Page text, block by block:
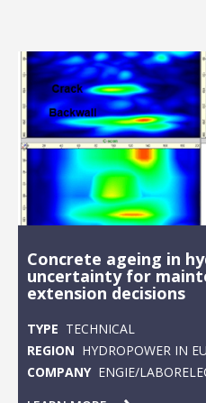
Concrete ageing in
uncertainty for
extension decisions
TYPE TECHNICAL
REGION HYDROPOWER IN
COMPANY ENGIE/